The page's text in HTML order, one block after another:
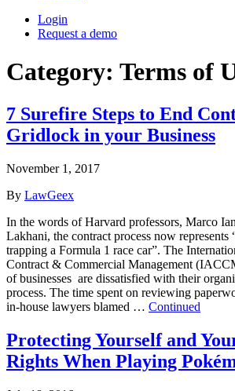
Login
Request a demo
Category: Terms of
7 Surefire Steps to End
Gridlock in your Business
November 1, 2017
By LawGeex
In the words of Harvard professors, Marco
Lakhani, the contract process now
trapping a Formula 1 race car”. The
Contract & Commercial Management
of businesses are dissatisfied with their
process. The time spent on reviewing
in-house lawyers blamed … Continued
Protecting Yourself and
Rights When Playing